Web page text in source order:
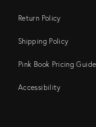
Return Policy
Shipping Policy
Pink Book Pricing Guide
Accessibility